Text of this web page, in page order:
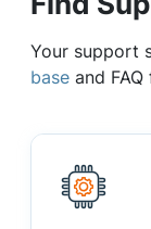
Your support
base and